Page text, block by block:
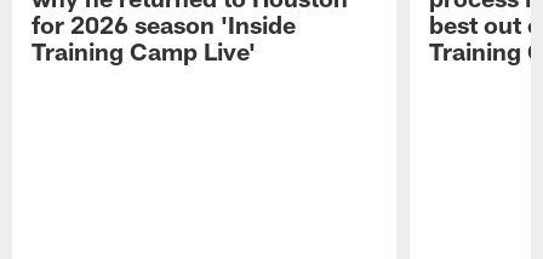
for 2026 season 'Inside
Training Camp Live'
best out
Training